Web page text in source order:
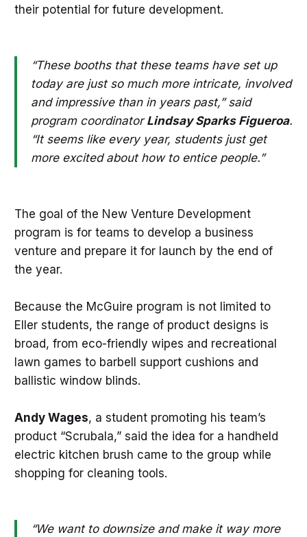
their potential for future development.
“These booths that these teams have set up
today are just so much more intricate, involved
and impressive than in years past,” said
program coordinatorLindsay Sparks Figueroa.
“It seems like every year, students just get
more excited about how to entice people.”
The goal of the New Venture Development
program is for teams to develop a business
venture and prepare it for launch by the end of
the year.
Because the McGuire program is not limited to
Eller students, the range of product designs is
broad, from eco-friendly wipes and recreational
lawn games to barbell support cushions and
ballistic window blinds.
Andy Wages, a student promoting his team’s
product “Scrubala,” said the idea for a handheld
electric kitchen brush came to the group while
shopping for cleaning tools.
“We want to downsize and make it way more